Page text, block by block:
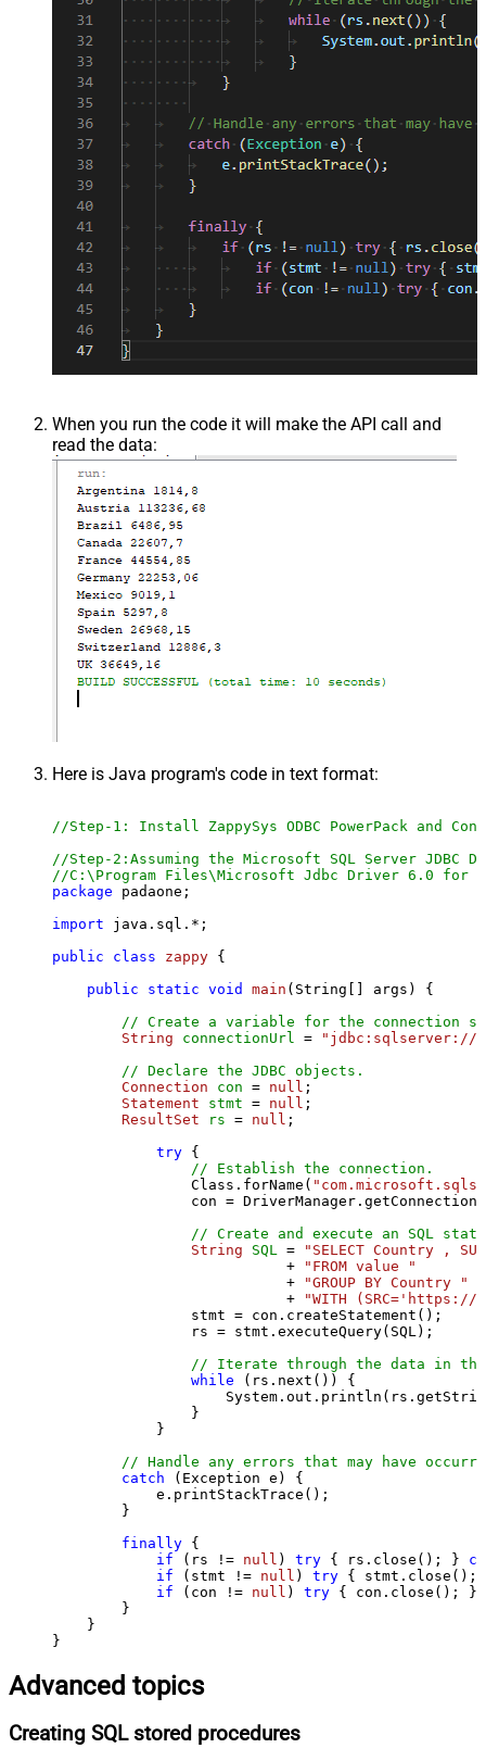
When you run the code it will make the API call and
read the data:
Here is Java program's code in text format:
//Step-1: Install ZappySys ODBC PowerPack and
//Step-2:Assuming the Microsoft SQL Server
//C:\Program Files\Microsoft Jdbc Driver 6.0 for
package padaone;
import java.sql.*;
public
class zappy {
public
static void main (String[] args)
{
// Create a variable for the connection
String
connectionUrl =
"jdbc:sqlserver://
// Declare the JDBC objects.
Connection
con = null ;
Statement
stmt = null ;
ResultSet
rs = null ;
try {
// Establish the connection.
                Class.forName(
con =
// Create and execute an SQL
String
SQL =
"SELECT Country ,
                           +
"FROM value "
                           +
"GROUP BY Country "
                           +
"WITH
                stmt = con.createStatement();
                rs = stmt.executeQuery(SQL);
// Iterate through the data in
while (rs.next()) {
                }
            }
// Handle any errors that may have
catch (Exception e) {
            e.printStackTrace();
        }
finally {
if (rs != null ) try { rs.close(); }
if (stmt != null ) try {
if (con != null ) try { con.close(); }
        }
    }
}
Advanced topics
Creating SQL stored procedures